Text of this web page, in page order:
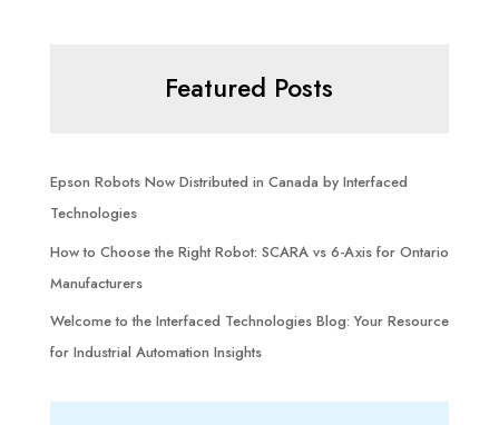
Featured Posts
Epson Robots Now Distributed in Canada by Interfaced
Technologies
How to Choose the Right Robot: SCARA vs 6-Axis for Ontario
Manufacturers
Welcome to the Interfaced Technologies Blog: Your Resource
for Industrial Automation Insights